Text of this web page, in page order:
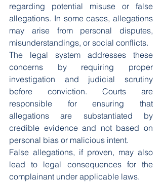
regarding potential misuse or false
allegations. In some cases, allegations
may arise from personal disputes,
misunderstandings, or social conflicts.
The legal system addresses these
concerns by requiring proper
investigation and judicial scrutiny
before conviction. Courts are
responsible for ensuring that
allegations are substantiated by
credible evidence and not based on
personal bias or malicious intent.
False allegations, if proven, may also
lead to legal consequences for the
complainant under applicable laws.